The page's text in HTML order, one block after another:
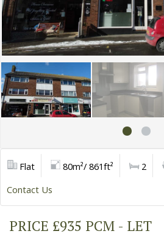
Flat 80m²/ 861ft² 2
Contact Us
PRICE £935 PCM - LET